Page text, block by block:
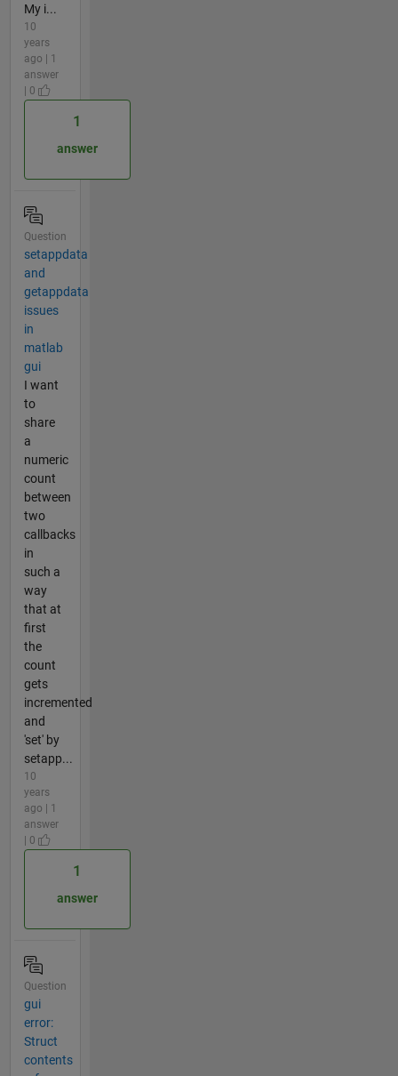
My i...
10
years
ago | 1
answer
| 0
1
answer
Question
setappdata
and
getappdata
issues
in
matlab
gui
I want
to
share
a
numeric
count
between
two
callbacks
in
such a
way
that at
first
the
count
gets
incremented
and
'set' by
setapp...
10
years
ago | 1
answer
| 0
1
answer
Question
gui
error:
Struct
contents